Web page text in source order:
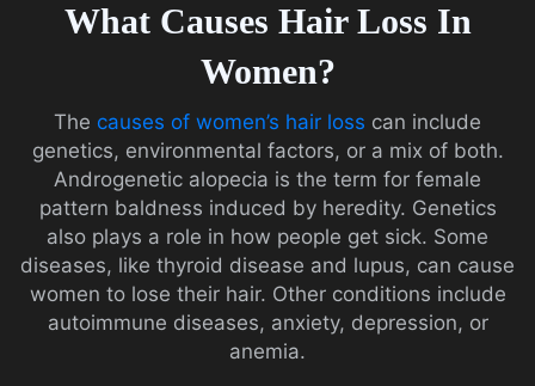
What Causes Hair Loss In
Women?
The causes of women’s hair loss can include
genetics, environmental factors, or a mix of both.
Androgenetic alopecia is the term for female
pattern baldness induced by heredity. Genetics
also plays a role in how people get sick. Some
diseases, like thyroid disease and lupus, can cause
women to lose their hair. Other conditions include
autoimmune diseases, anxiety, depression, or
anemia.